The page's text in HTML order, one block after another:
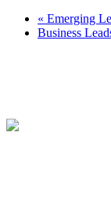
« Emerging
Business